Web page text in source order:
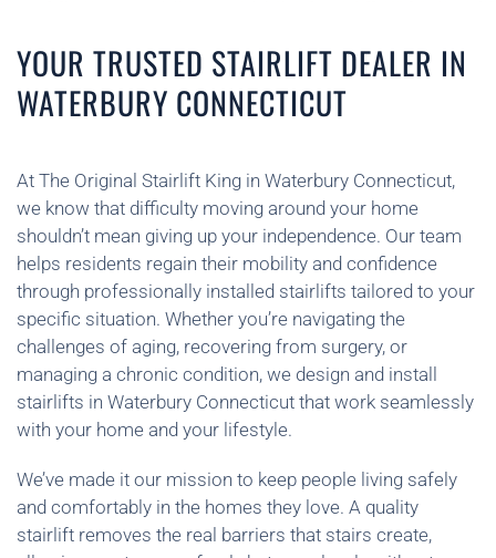
YOUR TRUSTED STAIRLIFT DEALER IN
WATERBURY CONNECTICUT
At The Original Stairlift King in Waterbury Connecticut,
we know that difficulty moving around your home
shouldn’t mean giving up your independence. Our team
helps residents regain their mobility and confidence
through professionally installed stairlifts tailored to your
specific situation. Whether you’re navigating the
challenges of aging, recovering from surgery, or
managing a chronic condition, we design and install
stairlifts in Waterbury Connecticut that work seamlessly
with your home and your lifestyle.
We’ve made it our mission to keep people living safely
and comfortably in the homes they love. A quality
stairlift removes the real barriers that stairs create,